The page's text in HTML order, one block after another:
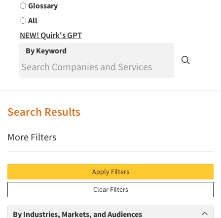
Glossary
All
NEW! Quirk's GPT
By Keyword
Search Results
More Filters
Apply Filters
Clear Filters
By Industries, Markets, and Audiences